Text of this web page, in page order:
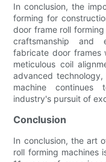
In conclusion, the
forming for
door frame roll
craftsmanship and
fabricate door frames
meticulous coil
advanced
machine
industry's pursuit of
Conclusion
In conclusion, the art
roll forming machines